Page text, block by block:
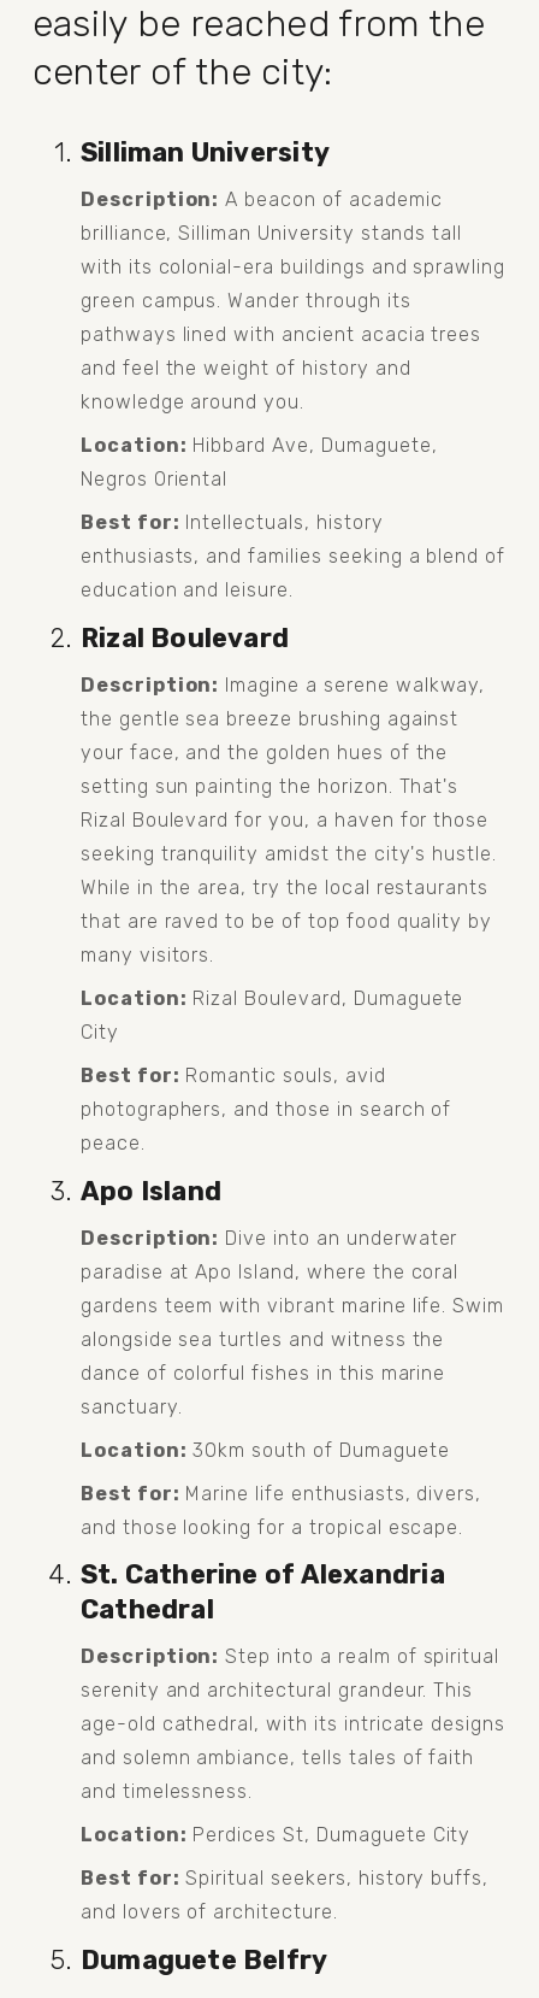
easily be reached from the
center of the city:
Silliman University
Description: A beacon of academic
brilliance, Silliman University stands tall
with its colonial-era buildings and sprawling
green campus. Wander through its
pathways lined with ancient acacia trees
and feel the weight of history and
knowledge around you.
Location: Hibbard Ave, Dumaguete,
Negros Oriental
Best for: Intellectuals, history
enthusiasts, and families seeking a blend of
education and leisure.
Rizal Boulevard
Description: Imagine a serene walkway,
the gentle sea breeze brushing against
your face, and the golden hues of the
setting sun painting the horizon. That's
Rizal Boulevard for you, a haven for those
seeking tranquility amidst the city's hustle.
While in the area, try the local restaurants
that are raved to be of top food quality by
many visitors.
Location: Rizal Boulevard, Dumaguete
City
Best for: Romantic souls, avid
photographers, and those in search of
peace.
Apo Island
Description: Dive into an underwater
paradise at Apo Island, where the coral
gardens teem with vibrant marine life. Swim
alongside sea turtles and witness the
dance of colorful fishes in this marine
sanctuary.
Location: 30km south of Dumaguete
Best for: Marine life enthusiasts, divers,
and those looking for a tropical escape.
St. Catherine of Alexandria
Cathedral
Description: Step into a realm of spiritual
serenity and architectural grandeur. This
age-old cathedral, with its intricate designs
and solemn ambiance, tells tales of faith
and timelessness.
Location: Perdices St, Dumaguete City
Best for: Spiritual seekers, history buffs,
and lovers of architecture.
Dumaguete Belfry